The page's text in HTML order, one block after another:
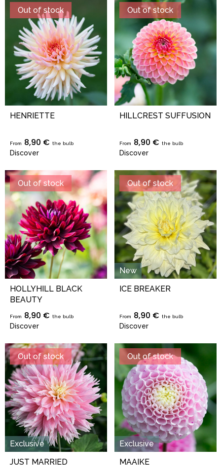
Out of stock
HENRIETTE
From 8,90 € the bulb
Discover
Out of stock
HILLCREST SUFFUSION
From 8,90 € the bulb
Discover
Out of stock
HOLLYHILL BLACK
BEAUTY
From 8,90 € the bulb
Discover
Out of stock
New
ICE BREAKER
From 8,90 € the bulb
Discover
Out of stock
Exclusive
JUST MARRIED
Out of stock
Exclusive
MAAIKE